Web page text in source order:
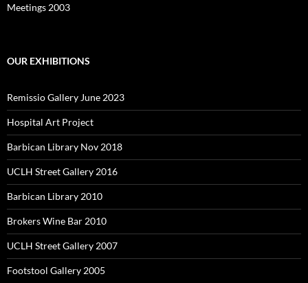
Meetings 2003
OUR EXHIBITIONS
Remissio Gallery June 2023
Hospital Art Project
Barbican Library Nov 2018
UCLH Street Gallery 2016
Barbican Library 2010
Brokers Wine Bar 2010
UCLH Street Gallery 2007
Footstool Gallery 2005